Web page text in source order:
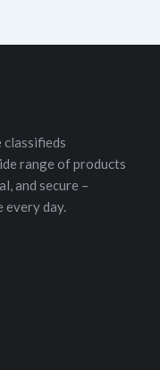
classifieds
range of products
and secure –
every day.